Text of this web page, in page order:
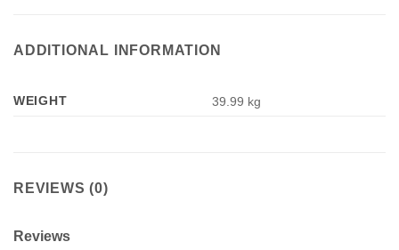
ADDITIONAL INFORMATION
WEIGHT 39.99 kg
REVIEWS (0)
Reviews